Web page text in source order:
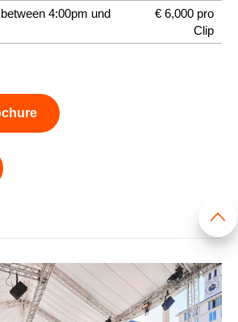
4:00pm und
€ 6,000 pro
Clip